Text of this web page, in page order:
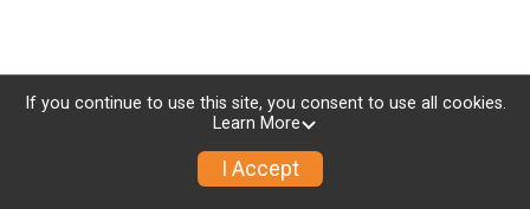
If you continue to use this site, you consent to use all cookies.
Learn More
I Accept